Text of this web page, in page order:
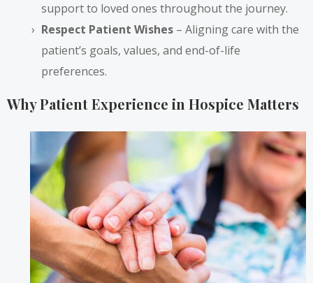
support to loved ones throughout the journey.
Respect Patient Wishes – Aligning care with the
patient’s goals, values, and end-of-life
preferences.
Why Patient Experience in Hospice Matters